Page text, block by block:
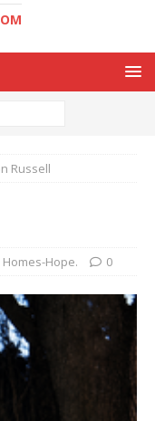
Russell
Hope. 0